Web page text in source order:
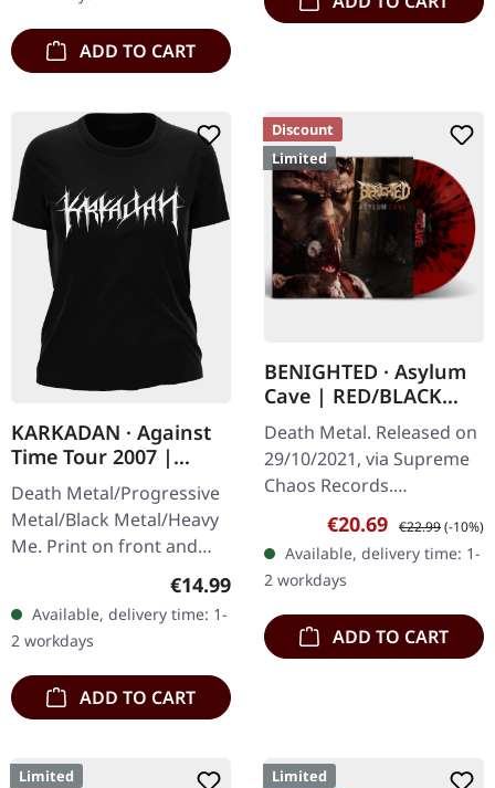
direct and still…
ADD TO CART
KARKADAN · Against
Time Tour 2007 |
GIRLIE
Death Metal/Progressive
Metal/Black Metal/Heavy
Me. Print on front and
back. Front: Logo print,
Back: Tourdates. 100%
cotton
Regular price:
€14.99
Available, delivery time: 1-
2 workdays
ADD TO CART
Discount
Limited
BENIGHTED · Asylum
Cave | RED/BLACK
SPLATTER LP
Death Metal. Released on
29/10/2021, via Supreme
Chaos Records.
Transparent red vinyl with
black splatters and insert.
Limited to 200 hand-
numbered…
Sale price:
€20.69 Regular price:
€22.99(-10%)
Available, delivery time: 1-
2 workdays
ADD TO CART
Limited
Limited